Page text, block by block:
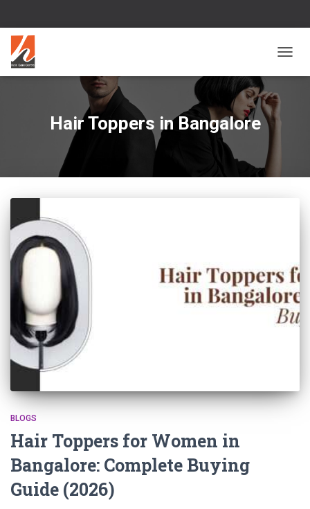
Hair Toppers in Bangalore
BLOGS
Hair Toppers for Women in
Bangalore: Complete Buying
Guide (2026)